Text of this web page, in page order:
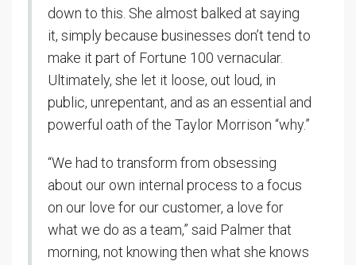
down to this. She almost balked at saying
it, simply because businesses don’t tend to
make it part of Fortune 100 vernacular.
Ultimately, she let it loose, out loud, in
public, unrepentant, and as an essential and
powerful oath of the Taylor Morrison “why.”
“We had to transform from obsessing
about our own internal process to a focus
on our love for our customer, a love for
what we do as a team,” said Palmer that
morning, not knowing then what she knows